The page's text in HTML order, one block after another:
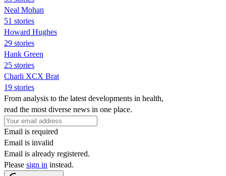
Neal Mohan
51 stories
Howard Hughes
29 stories
Hank Green
25 stories
Charli XCX Brat
19 stories
From analysis to the latest developments in health,
read the most diverse news in one place.
Email is required
Email is invalid
Email is already registered.
Please sign in instead.